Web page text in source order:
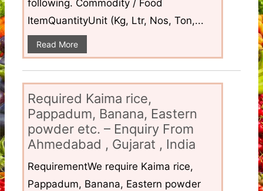
following. Commodity / Food
ItemQuantityUnit (Kg, Ltr, Nos, Ton,...
Read More
Required Kaima rice,
Pappadum, Banana, Eastern
powder etc. – Enquiry From
Ahmedabad , Gujarat , India
RequirementWe require Kaima rice,
Pappadum, Banana, Eastern powder